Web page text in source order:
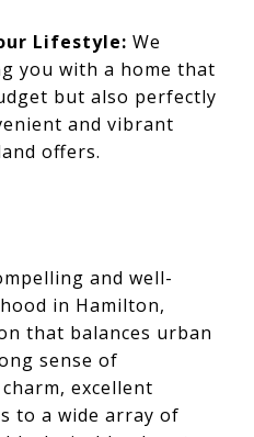
Lifestyle: We
you with a home that
but also perfectly
and vibrant
offers.
and well-
in Hamilton,
that balances urban
sense of
excellent
to a wide array of